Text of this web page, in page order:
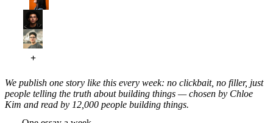
We publish one story like this every week: no clickbait, no filler, just
people telling the truth about building things — chosen by Chloe
Kim and read by 12,000 people building things.